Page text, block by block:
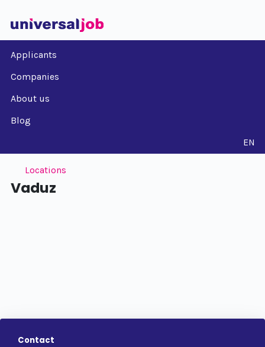
Applicants
Companies
About us
Blog
EN
Locations
Vaduz
Contact